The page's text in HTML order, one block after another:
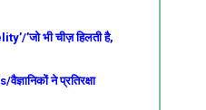
भी चीज़ हिलती है,
ने प्रतिरक्षा